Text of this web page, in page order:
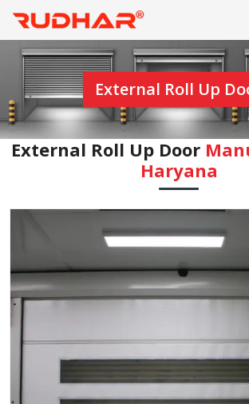
External Roll Up
External Roll Up Door
Haryana